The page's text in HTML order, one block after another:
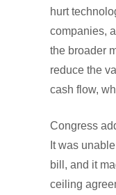
hurt
companies,
the broader
reduce the
cash flow,
Congress
It was
bill, and it
ceiling